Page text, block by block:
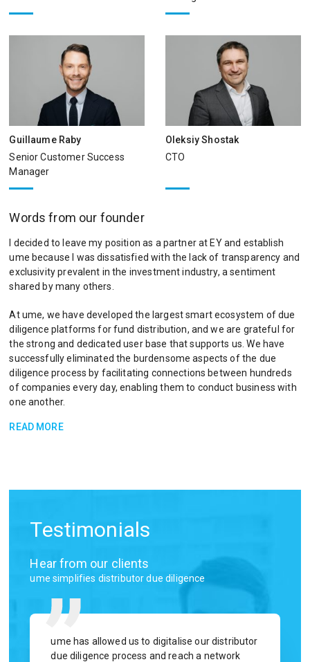
Guillaume Raby
Senior Customer Success
Manager
Oleksiy Shostak
CTO
Words from our founder
I decided to leave my position as a partner at EY and establish
ume because I was dissatisfied with the lack of transparency and
exclusivity prevalent in the investment industry, a sentiment
shared by many others.​
At ume, we have developed the largest smart ecosystem of due
diligence platforms for fund distribution, and we are grateful for
the strong and dedicated user base that supports us. We have
successfully eliminated the burdensome aspects of the due
diligence process by facilitating connections between hundreds
of companies every day, enabling them to conduct business with
one another.​
READ MORE
Testimonials
Hear from our clients
ume simplifies distributor due diligence
ume has allowed us to digitalise our distributor
due diligence process and reach a network